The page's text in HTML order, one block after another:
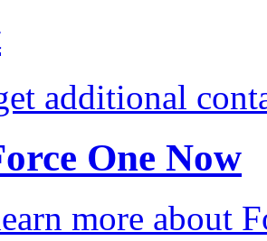
additional
One Now
more about